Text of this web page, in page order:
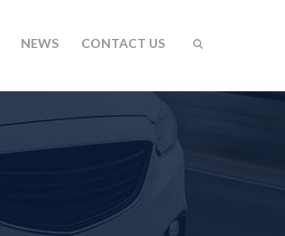
NEWS CONTACT US